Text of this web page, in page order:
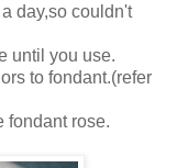
day,so couldn't
until you use.
to fondant.(refer
fondant rose.